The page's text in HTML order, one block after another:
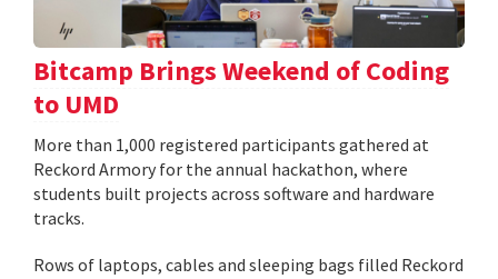
Bitcamp Brings Weekend of Coding
to UMD
More than 1,000 registered participants gathered at
Reckord Armory for the annual hackathon, where
students built projects across software and hardware
tracks.
Rows of laptops, cables and sleeping bags filled Reckord